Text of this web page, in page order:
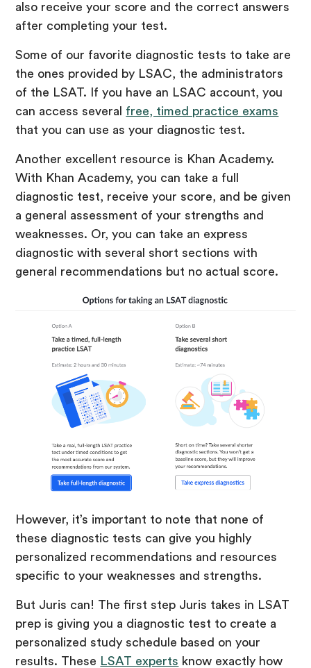
also receive your score and the correct answers
after completing your test.
Some of our favorite diagnostic tests to take are
the ones provided by LSAC, the administrators
of the LSAT. If you have an LSAC account, you
can access several free, timed practice exams
that you can use as your diagnostic test.
Another excellent resource is Khan Academy.
With Khan Academy, you can take a full
diagnostic test, receive your score, and be given
a general assessment of your strengths and
weaknesses. Or, you can take an express
diagnostic with several short sections with
general recommendations but no actual score.
However, it’s important to note that none of
these diagnostic tests can give you highly
personalized recommendations and resources
specific to your weaknesses and strengths.
But Juris can! The first step Juris takes in LSAT
prep is giving you a diagnostic test to create a
personalized study schedule based on your
results. These LSAT experts know exactly how